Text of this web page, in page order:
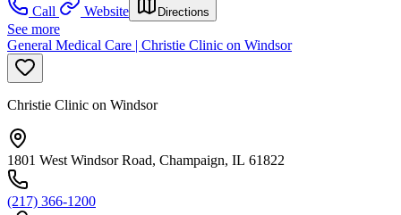
Call
Website Directions
See more
General Medical Care | Christie Clinic on Windsor
Christie Clinic on Windsor
1801 West Windsor Road, Champaign, IL 61822
(217) 366-1200